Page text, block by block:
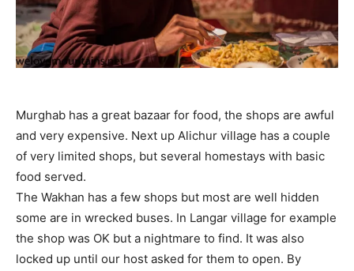
Murghab has a great bazaar for food, the shops are awful
and very expensive. Next up Alichur village has a couple
of very limited shops, but several homestays with basic
food served.
The Wakhan has a few shops but most are well hidden
some are in wrecked buses. In Langar village for example
the shop was OK but a nightmare to find. It was also
locked up until our host asked for them to open. By